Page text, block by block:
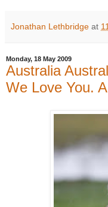
Jonathan Lethbridge at
Monday, 18 May 2009
Australia
We Love You.